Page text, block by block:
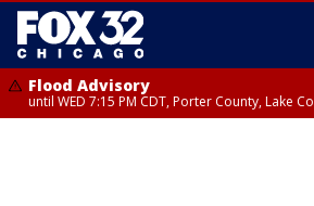
Flood Advisory
until WED 7:15 PM CDT, Porter County, Lake